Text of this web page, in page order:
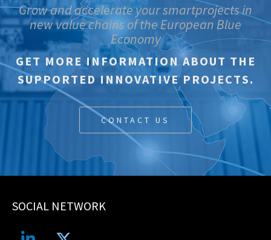
Grow and accelerate your smartprojects in
new value chains of the European Blue
Economy
GET MORE INFORMATION ABOUT THE
SUPPORTED INNOVATIVE PROJECTS.
CONTACT US
SOCIAL NETWORK